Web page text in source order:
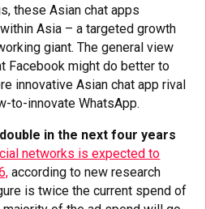
these Asian chat apps
Asia – a targeted growth
giant. The general view
Facebook might do better to
innovative Asian chat app rival
to-innovate WhatsApp.
in the next four years
networks is expected to
according to new research
is twice the current spend of